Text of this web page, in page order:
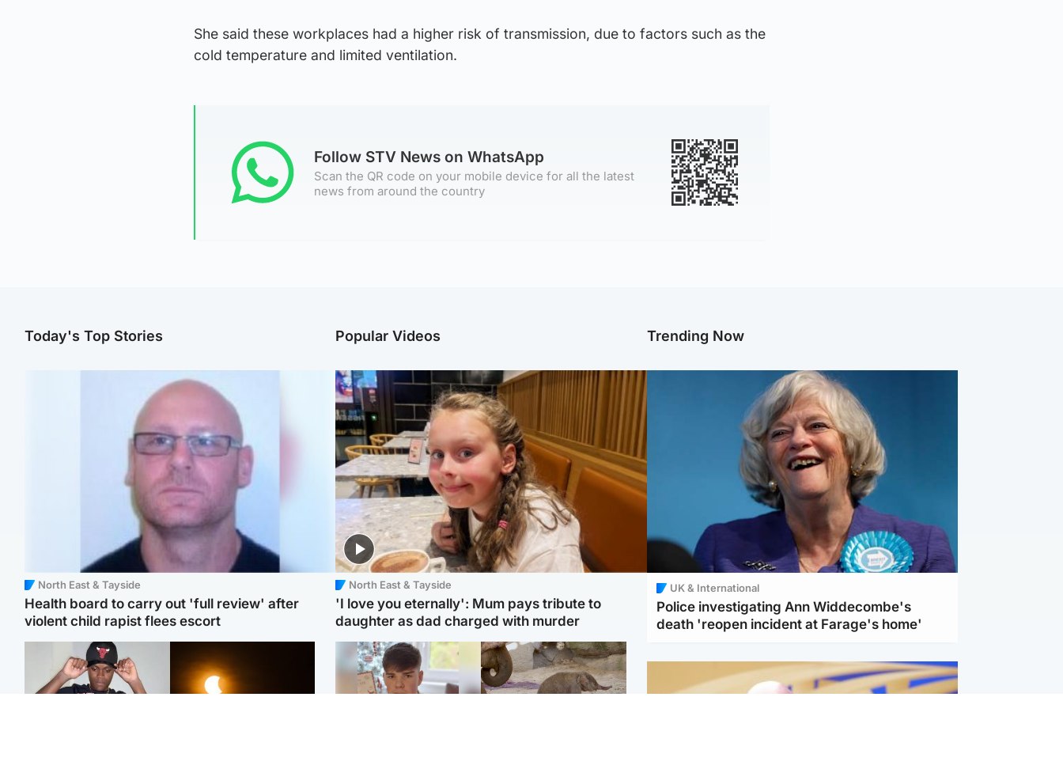
She said these workplaces had a higher risk of transmission, due to factors such as the
cold temperature and limited ventilation.
Follow STV News on WhatsApp
Scan the QR code on your mobile device for all the latest
news from around the country
Today's Top Stories
North East & Tayside
Health board to carry out 'full review' after
violent child rapist flees escort
Popular Videos
North East & Tayside
'I love you eternally': Mum pays tribute to
daughter as dad charged with murder
Trending Now
UK & International
Police investigating Ann Widdecombe's
death 'reopen incident at Farage's home'